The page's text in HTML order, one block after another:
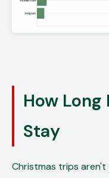
How
Stay
Christmas trips aren't